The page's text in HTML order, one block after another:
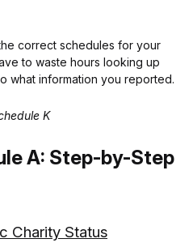
correct schedules for your
to waste hours looking up
what information you reported.
K
A: Step-by-Step
Charity Status